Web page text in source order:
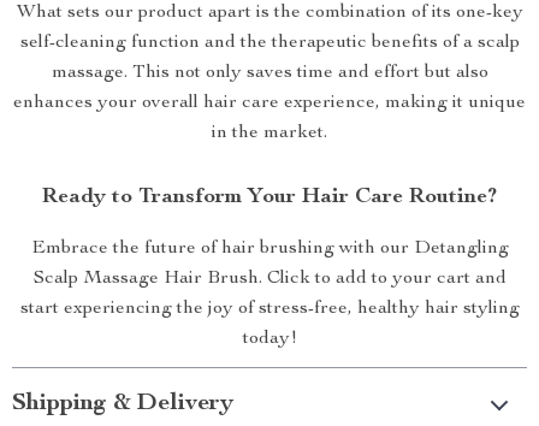
What sets our product apart is the combination of its one-key
self-cleaning function and the therapeutic benefits of a scalp
massage. This not only saves time and effort but also
enhances your overall hair care experience, making it unique
in the market.
Ready to Transform Your Hair Care Routine?
Embrace the future of hair brushing with our Detangling
Scalp Massage Hair Brush. Click to add to your cart and
start experiencing the joy of stress-free, healthy hair styling
today!
Shipping & Delivery